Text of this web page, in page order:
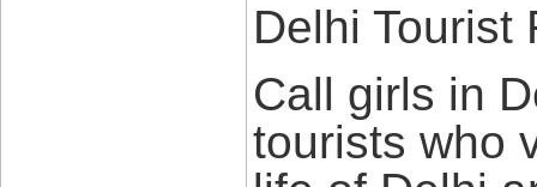
Delhi Tourist
Call girls in
tourists who